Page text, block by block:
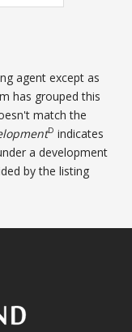
agent except as
has grouped this
match the
D indicates
a development
by the listing